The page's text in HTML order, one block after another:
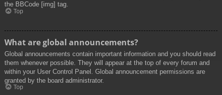
the BBCode [img] tag.
Top
What are global announcements?
Global announcements contain important information and you should read
them whenever possible. They will appear at the top of every forum and
within your User Control Panel. Global announcement permissions are
granted by the board administrator.
Top